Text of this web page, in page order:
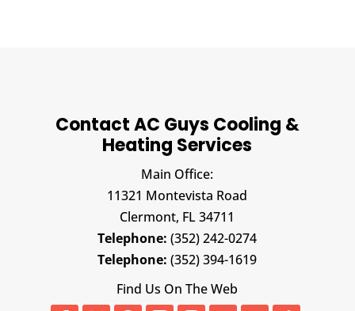
Contact AC Guys Cooling &
Heating Services
Main Office:
11321 Montevista Road
Clermont, FL 34711
Telephone: (352) 242-0274
Telephone: (352) 394-1619
Find Us On The Web